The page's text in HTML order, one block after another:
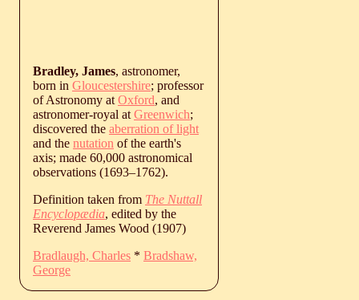
Bradley, James, astronomer,
born in Gloucestershire; professor
of Astronomy at Oxford, and
astronomer-royal at Greenwich;
discovered the aberration of light
and the nutation of the earth's
axis; made 60,000 astronomical
observations (1693‒1762).
Definition taken from The Nuttall
Encyclopædia, edited by the
Reverend James Wood (1907)
Bradlaugh, Charles * Bradshaw,
George